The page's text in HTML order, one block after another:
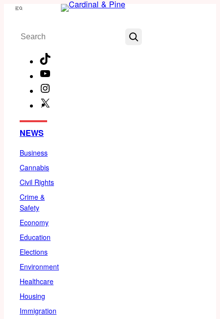
Skip
content
Menu
Search
NEWS
Business
Cannabis
Civil Rights
Crime &
Safety
Economy
Education
Elections
Environment
Healthcare
Housing
Immigration